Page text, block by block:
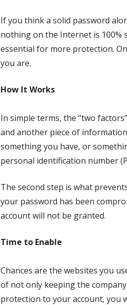
If you think a solid password
nothing on the Internet is 100%
essential for more protection.
you are.
How It Works
In simple terms, the “two
and another piece of
something you have, or
personal identification number
The second step is what
your password has been
account will not be granted.
Time to Enable
Chances are the websites you
of not only keeping the
protection to your account, you